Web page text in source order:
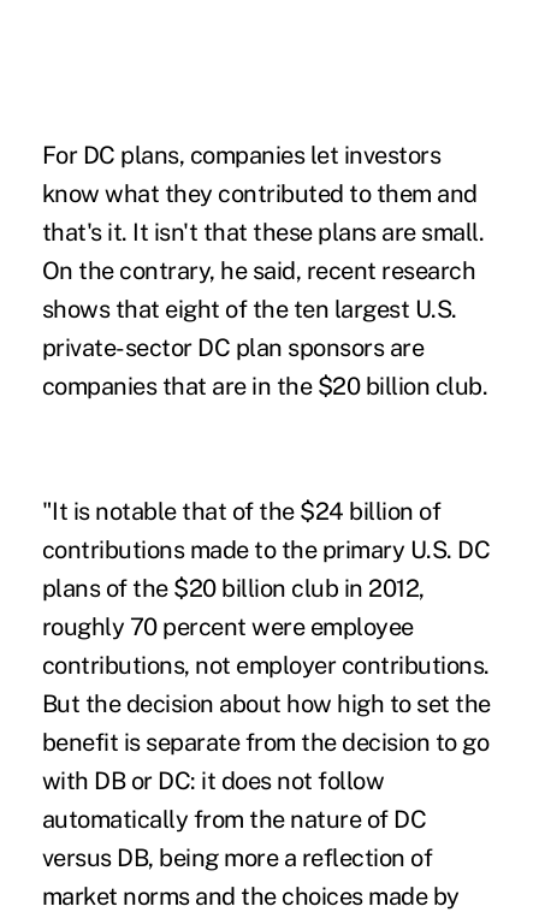
For DC plans, companies let investors
know what they contributed to them and
that's it. It isn't that these plans are small.
On the contrary, he said, recent research
shows that eight of the ten largest U.S.
private-sector DC plan sponsors are
companies that are in the $20 billion club.
"It is notable that of the $24 billion of
contributions made to the primary U.S. DC
plans of the $20 billion club in 2012,
roughly 70 percent were employee
contributions, not employer contributions.
But the decision about how high to set the
benefit is separate from the decision to go
with DB or DC: it does not follow
automatically from the nature of DC
versus DB, being more a reflection of
market norms and the choices made by